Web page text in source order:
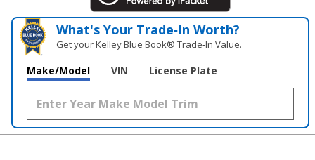
What's Your Trade‑In Worth?
Get your Kelley Blue Book® Trade‑In Value.
Make/Model VIN License Plate